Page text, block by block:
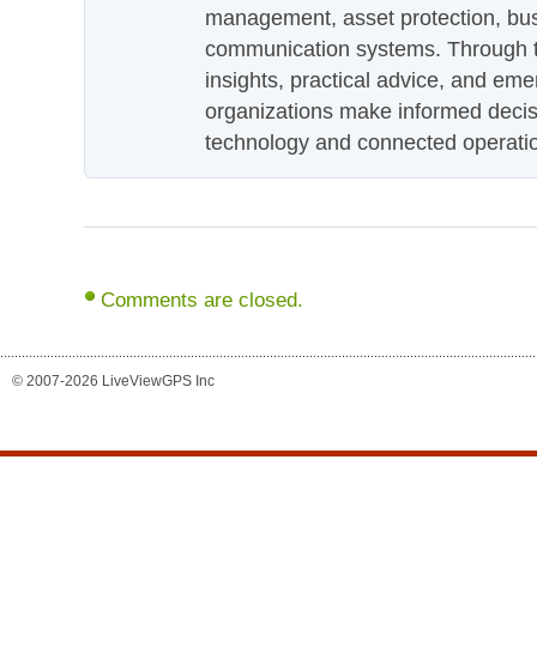
management, asset protection,
communication systems.
insights, practical advice, and
organizations make informed
technology and connected
Comments are closed.
© 2007-2026 LiveViewGPS Inc